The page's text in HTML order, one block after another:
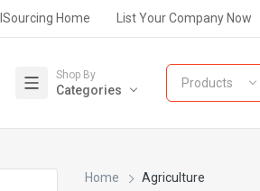
Home List Your Company Now
Shop By
Categories Products
Home Agriculture